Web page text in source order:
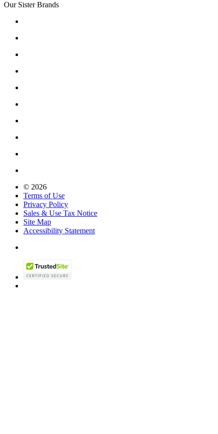
Our Sister Brands
© 2026
Terms of Use
Privacy Policy
Sales & Use Tax Notice
Site Map
Accessibility Statement